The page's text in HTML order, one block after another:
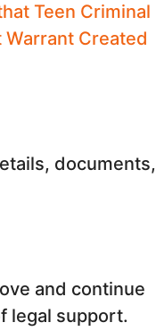
Teen Criminal
Created
documents,
and continue
legal support.